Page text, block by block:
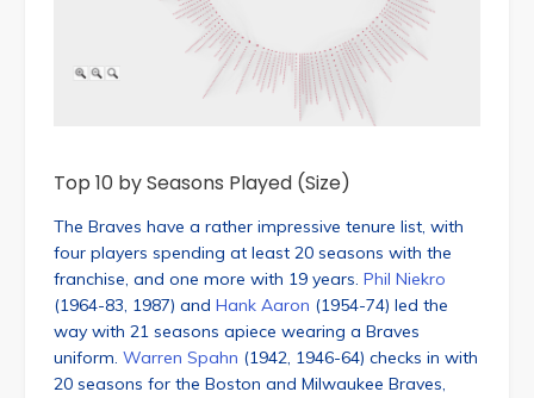
Top 10 by Seasons Played (Size)
The Braves have a rather impressive tenure list, with
four players spending at least 20 seasons with the
franchise, and one more with 19 years. Phil Niekro
(1964-83, 1987) and Hank Aaron (1954-74) led the
way with 21 seasons apiece wearing a Braves
uniform. Warren Spahn (1942, 1946-64) checks in with
20 seasons for the Boston and Milwaukee Braves,